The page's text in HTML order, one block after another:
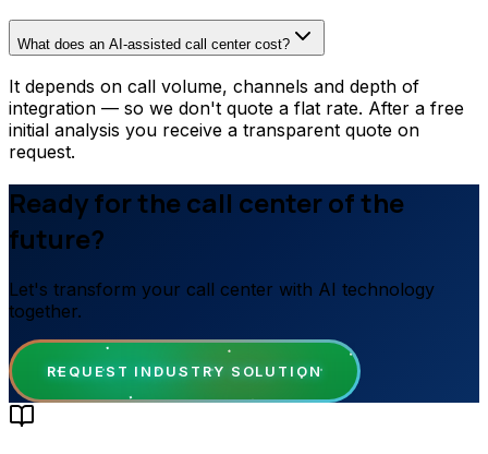
What does an AI-assisted call center cost?
It depends on call volume, channels and depth of
integration — so we don't quote a flat rate. After a free
initial analysis you receive a transparent quote on
request.
Ready for the call center of the
future?
Let's transform your call center with AI technology
together.
REQUEST INDUSTRY SOLUTION